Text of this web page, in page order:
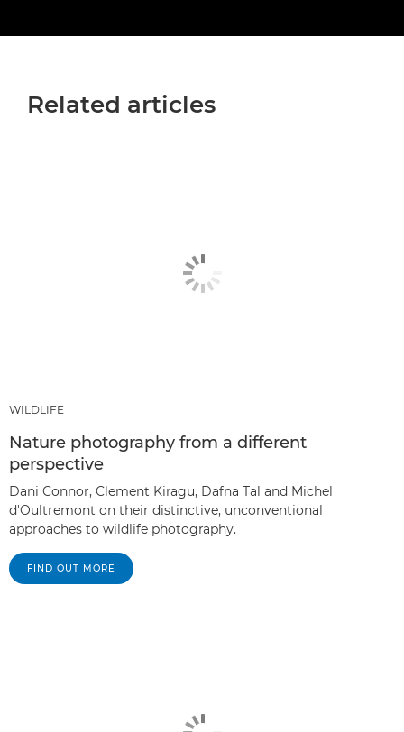
Related articles
WILDLIFE
Nature photography from a different
perspective
Dani Connor, Clement Kiragu, Dafna Tal and Michel
d'Oultremont on their distinctive, unconventional
approaches to wildlife photography.
FIND OUT MORE